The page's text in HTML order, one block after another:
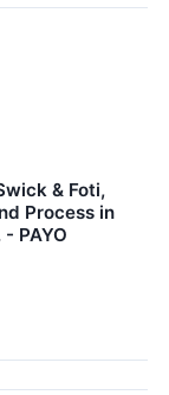
& Foti,
Process in
PAYO